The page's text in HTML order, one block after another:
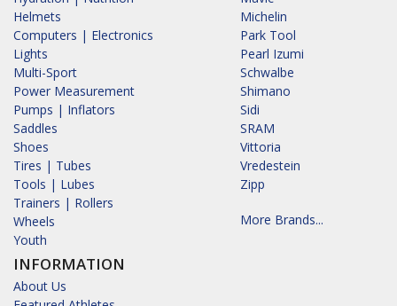
Helmets
Computers | Electronics
Lights
Multi-Sport
Power Measurement
Pumps | Inflators
Saddles
Shoes
Tires | Tubes
Tools | Lubes
Trainers | Rollers
Wheels
Youth
INFORMATION
About Us
Michelin
Park Tool
Pearl Izumi
Schwalbe
Shimano
Sidi
SRAM
Vittoria
Vredestein
Zipp
More Brands...